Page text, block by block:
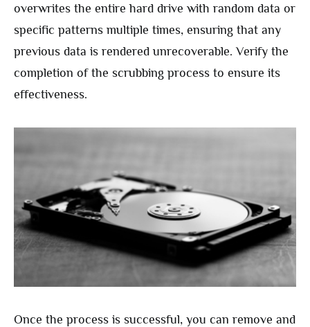
overwrites the entire hard drive with random data or
specific patterns multiple times, ensuring that any
previous data is rendered unrecoverable. Verify the
completion of the scrubbing process to ensure its
effectiveness.
Once the process is successful, you can remove and